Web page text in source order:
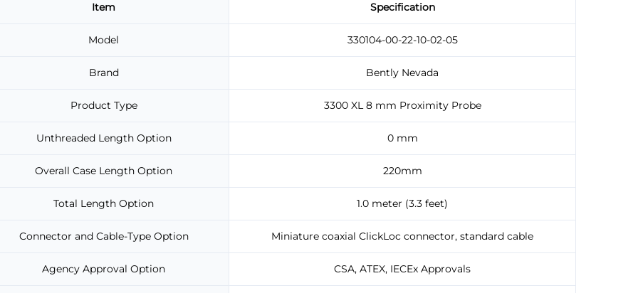
Item Specification
Model 330104-00-22-10-02-05
Brand Bently Nevada
Product Type 3300 XL 8 mm Proximity Probe
Unthreaded Length Option 0 mm
Overall Case Length Option 220mm
Total Length Option 1.0 meter (3.3 feet)
Connector and Cable-Type Option Miniature coaxial ClickLoc connector, standard cable
Agency Approval Option CSA, ATEX, IECEx Approvals